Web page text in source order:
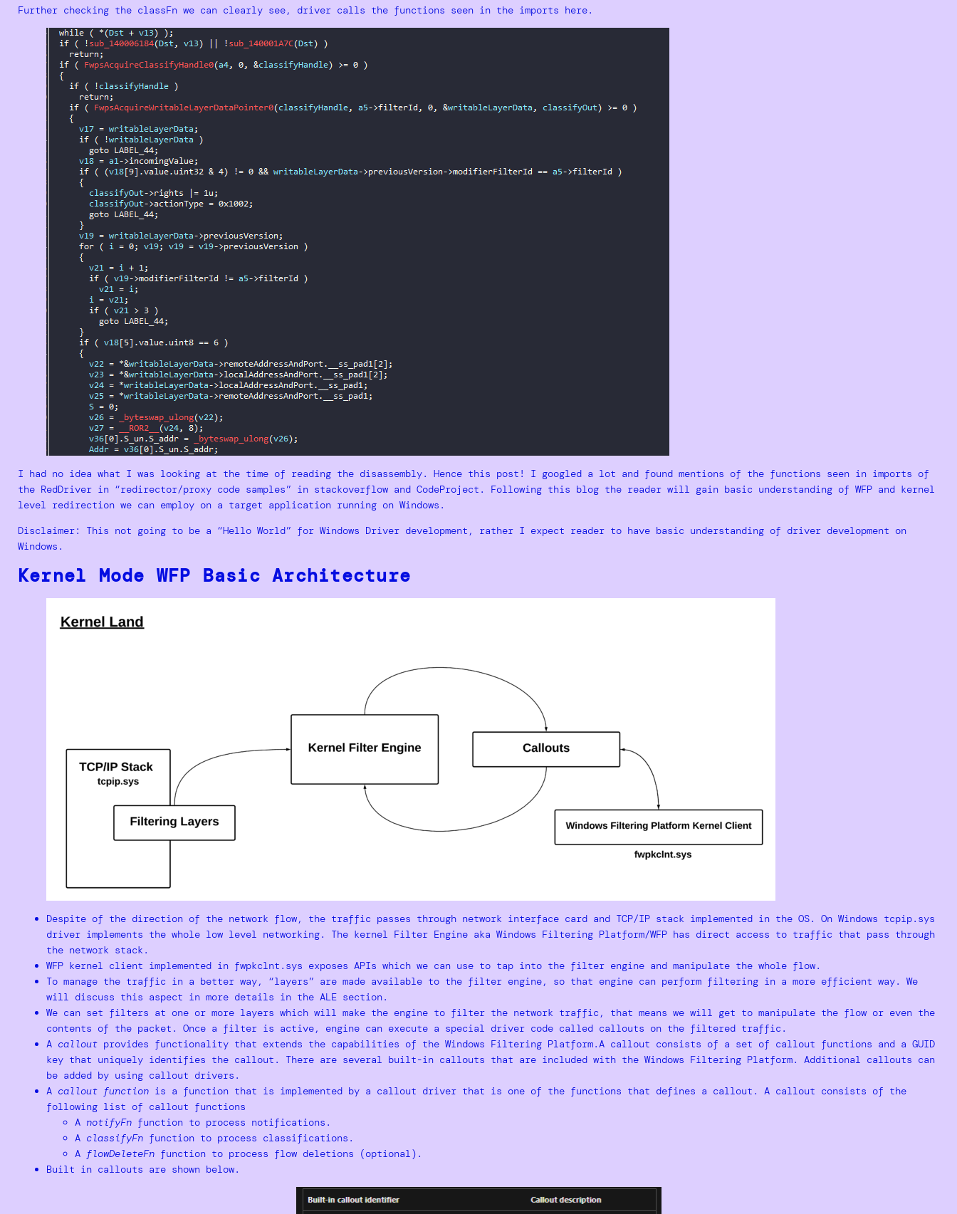
Further checking the classFn we can clearly see, driver calls the functions seen in the imports here.
I had no idea what I was looking at the time of reading the disassembly. Hence this post! I googled a lot and found mentions of the functions seen in imports of
the RedDriver in “redirector/proxy code samples” in stackoverflow and CodeProject. Following this blog the reader will gain basic understanding of WFP and kernel
level redirection we can employ on a target application running on Windows.
Disclaimer: This not going to be a “Hello World” for Windows Driver development, rather I expect reader to have basic understanding of driver development on
Windows.
Kernel Mode WFP Basic Architecture
Despite of the direction of the network flow, the traffic passes through network interface card and TCP/IP stack implemented in the OS. On Windows tcpip.sys
driver implements the whole low level networking. The kernel Filter Engine aka Windows Filtering Platform/WFP has direct access to traffic that pass through
the network stack.
WFP kernel client implemented in fwpkclnt.sys exposes APIs which we can use to tap into the filter engine and manipulate the whole flow.
To manage the traffic in a better way, “layers” are made available to the filter engine, so that engine can perform filtering in a more efficient way. We
will discuss this aspect in more details in the ALE section.
We can set filters at one or more layers which will make the engine to filter the network traffic, that means we will get to manipulate the flow or even the
contents of the packet. Once a filter is active, engine can execute a special driver code called callouts on the filtered traffic.
A calloutprovides functionality that extends the capabilities of the Windows Filtering Platform.A callout consists of a set of callout functions and a GUID
key that uniquely identifies the callout. There are several built-in callouts that are included with the Windows Filtering Platform. Additional callouts can
be added by using callout drivers.
A callout functionis a function that is implemented by a callout driver that is one of the functions that defines a callout. A callout consists of the
following list of callout functions
A notifyFnfunction to process notifications.
A classifyFnfunction to process classifications.
A flowDeleteFnfunction to process flow deletions (optional).
Built in callouts are shown below.